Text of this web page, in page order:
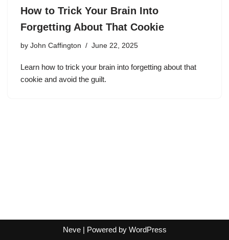
How to Trick Your Brain Into
Forgetting About That Cookie
by John Caffington June 22, 2025
Learn how to trick your brain into forgetting about that
cookie and avoid the guilt.
Neve| Powered by WordPress